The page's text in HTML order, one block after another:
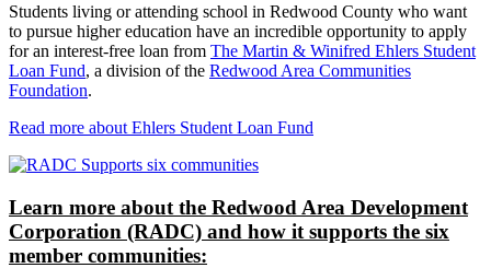
Students living or attending school in Redwood County who want
to pursue higher education have an incredible opportunity to apply
for an interest-free loan from The Martin & Winifred Ehlers Student
Loan Fund, a division of the Redwood Area Communities
Foundation.
Read more about Ehlers Student Loan Fund
Learn more about the Redwood Area Development
Corporation (RADC) and how it supports the six
member communities: